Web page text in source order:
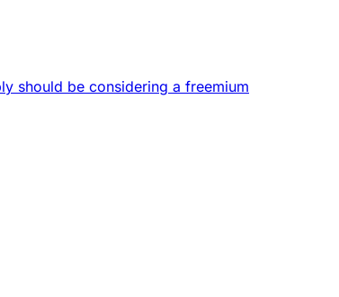
should be considering a freemium